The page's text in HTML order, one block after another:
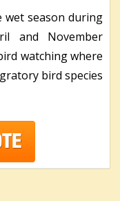
wet season during
and November
watching where
bird species